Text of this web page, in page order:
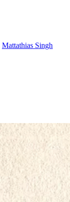
Mattathias Singh